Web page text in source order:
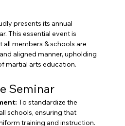
presents its annual
This essential event is
all members & schools are
aligned manner, upholding
martial arts education.
Seminar
To standardize the
schools, ensuring that
training and instruction.